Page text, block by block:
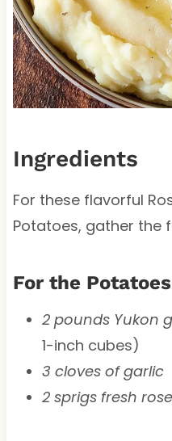
Ingredients
For these flavorful
Potatoes, gather the
For the Potatoes
2 pounds Yukon
1-inch cubes)
3 cloves of garlic
2 sprigs fresh